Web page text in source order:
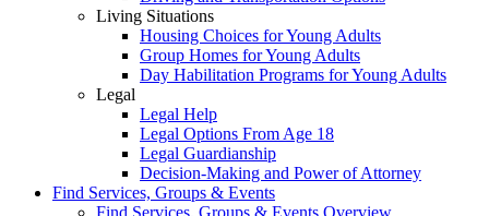
Living Situations
Housing Choices for Young Adults
Group Homes for Young Adults
Day Habilitation Programs for Young Adults
Legal
Legal Help
Legal Options From Age 18
Legal Guardianship
Decision-Making and Power of Attorney
Find Services, Groups & Events